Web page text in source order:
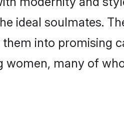
ideal soulmates.
into promising
many of